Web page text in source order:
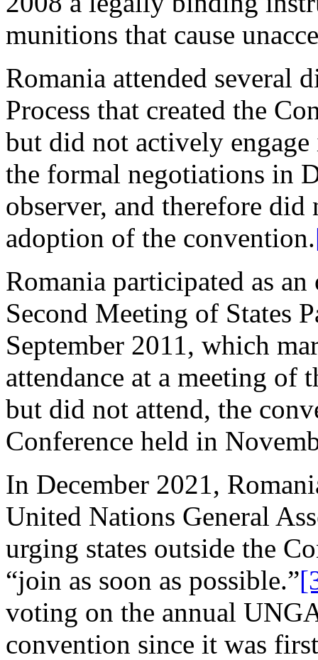
munitions that cause
Romania attended several
Process that created the
but did not actively
the formal negotiations in
observer, and therefore
adoption of the convention.
Romania participated as
Second Meeting of States
September 2011, which
attendance at a meeting
but did not attend, the
Conference held in
In December 2021,
United Nations General
urging states outside the
“join as soon as possible.”
voting on the annual
convention since it was